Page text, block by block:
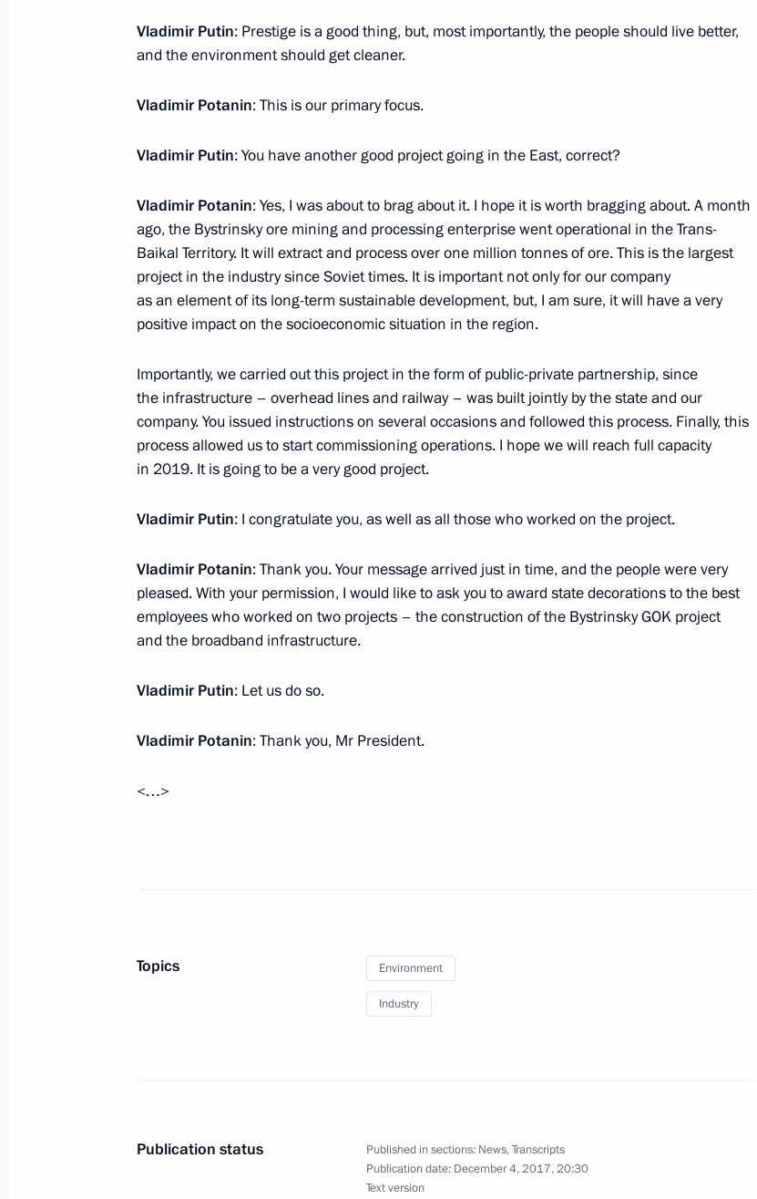
February 24, 2018, 15:30
Meeting with Norilsk Nickel CEO Vladimir Potanin
December 4, 2017, 20:30
Donskoy
November 27, 2017, 13:50
and implementation of Presidential decisions on waste
November 15, 2017, 19:00
Alexander Bedritsky
Meeting of Council for Civil Society and Human Rights
October 25, 2017, 18:00
Meeting on development of Baikal natural area
Vladimir Putin: Prestige is a good thing, but, most importantly, the people should live better,
and the environment should get cleaner.
Vladimir Potanin: This is our primary focus.
Vladimir Putin: You have another good project going in the East, correct?
Vladimir Potanin: Yes, I was about to brag about it. I hope it is worth bragging about. A month
ago, the Bystrinsky ore mining and processing enterprise went operational in the Trans-
Baikal Territory. It will extract and process over one million tonnes of ore. This is the largest
project in the industry since Soviet times. It is important not only for our company
as an element of its long-term sustainable development, but, I am sure, it will have a very
positive impact on the socioeconomic situation in the region.
Importantly, we carried out this project in the form of public-private partnership, since
the infrastructure – overhead lines and railway – was built jointly by the state and our
company. You issued instructions on several occasions and followed this process. Finally, this
process allowed us to start commissioning operations. I hope we will reach full capacity
in 2019. It is going to be a very good project.
Vladimir Putin: I congratulate you, as well as all those who worked on the project.
Vladimir Potanin: Thank you. Your message arrived just in time, and the people were very
pleased. With your permission, I would like to ask you to award state decorations to the best
employees who worked on two projects – the construction of the Bystrinsky GOK project
and the broadband infrastructure.
Vladimir Putin: Let us do so.
Vladimir Potanin: Thank you, Mr President.
<…>
Topics Environment
Industry
Publication status Published in sections: News,Transcripts
Publication date: December 4, 2017, 20:30
Text version